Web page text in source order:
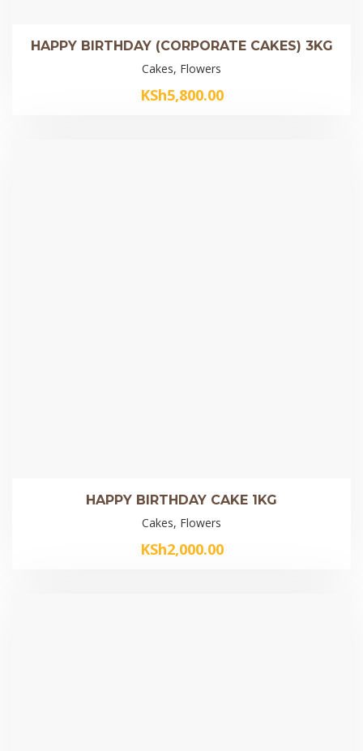
HAPPY BIRTHDAY (CORPORATE CAKES) 3KG
Cakes, Flowers
KSh5,800.00
HAPPY BIRTHDAY CAKE 1KG
Cakes, Flowers
KSh2,000.00